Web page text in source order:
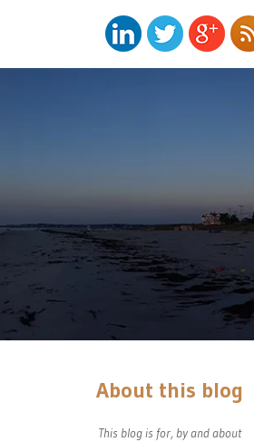
About this blog
This blog is for, by and about